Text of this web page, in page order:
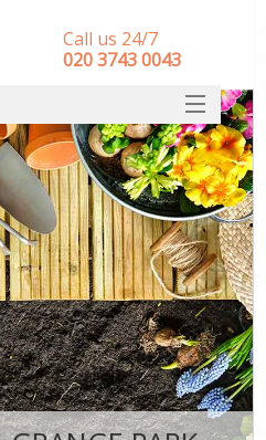
Call us 24/7
‎020 3743 0043
FAQ